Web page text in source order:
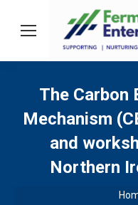
The Carbon
Mechanism
and
Northern